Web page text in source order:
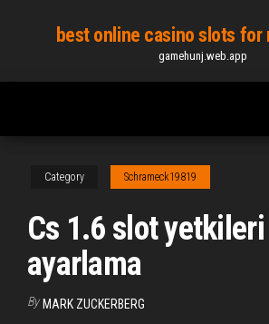
content
best online casino slots for
gamehunj.web.app
Category Schrameck19819
Cs 1.6 slot yetkileri
ayarlama
By MARK ZUCKERBERG